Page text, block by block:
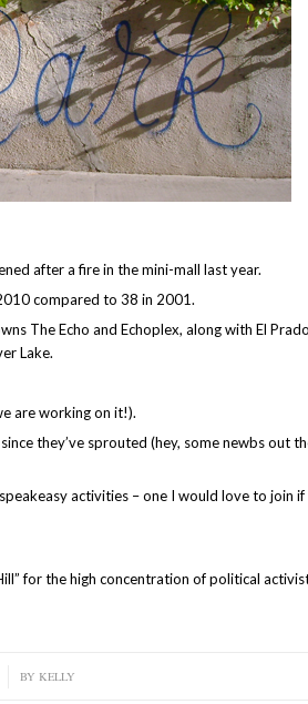
after a fire in the mini-mall last year.
compared to 38 in 2001.
The Echo and Echoplex, along with El
Lake.
are working on it!).
they’ve sprouted (hey, some newbs out
activities – one I would love to join if
for the high concentration of political
BY KELLY